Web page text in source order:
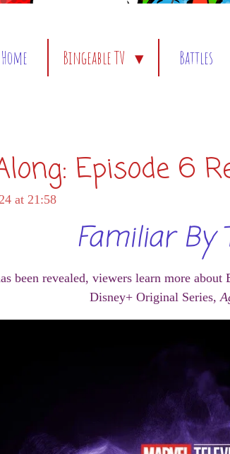
Home Bingeable TV Battles
Episode 6
at 21:58
Familiar By
been revealed, viewers learn more
Disney+ Original Series,